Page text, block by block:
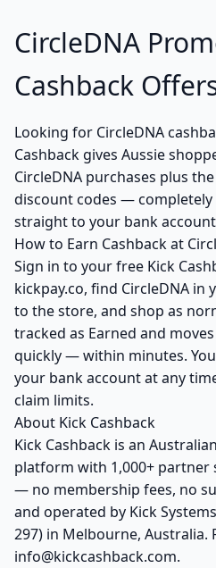
CircleDNA
Cashback
Looking for CircleDNA
Cashback gives Aussie
CircleDNA purchases plus
discount codes —
straight to your bank
How to Earn Cashback at
Sign in to your free Kick
kickpay.co, find CircleDNA
to the store, and shop as
tracked as Earned and
quickly — within minutes.
your bank account at any
claim limits.
About Kick Cashback
Kick Cashback is an
platform with 1,000+ partner
— no membership fees, no
and operated by Kick
297) in Melbourne,
info@kickcashback.com.